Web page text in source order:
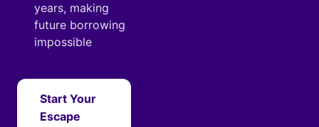
years, making
future borrowing
impossible
Start Your
Escape